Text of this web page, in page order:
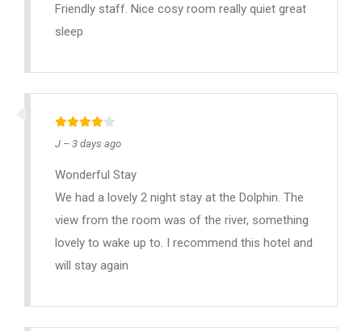
Friendly staff. Nice cosy room really quiet great
sleep
J – 3 days ago
Wonderful Stay
We had a lovely 2 night stay at the Dolphin. The
view from the room was of the river, something
lovely to wake up to. I recommend this hotel and
will stay again